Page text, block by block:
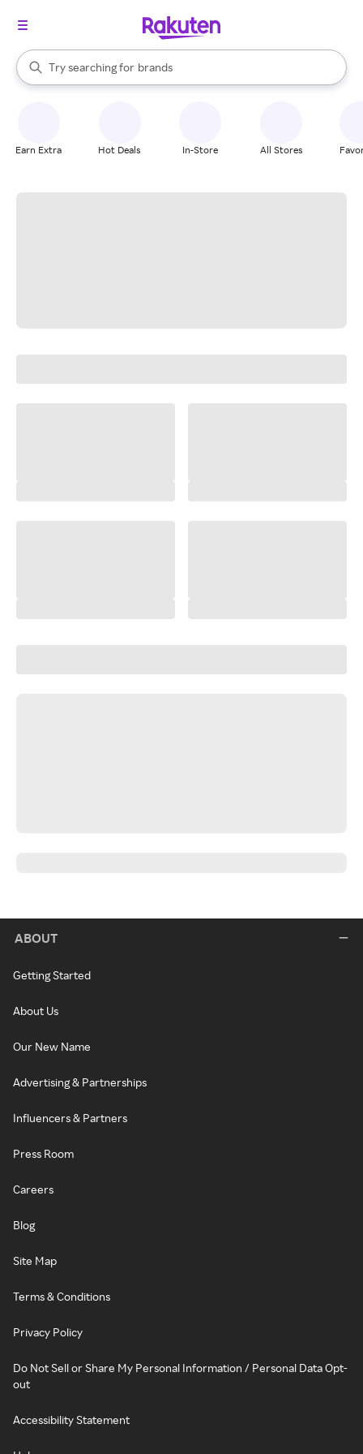
Search Rakuten
Try searching for
stores
brands
groceries
When autocomplete results are available, use the up and down
Earn Extra Hot Deals In-Store All Stores
ABOUT
Getting Started
About Us
Our New Name
Advertising & Partnerships
Influencers & Partners
Press Room
Careers
Blog
Site Map
Terms & Conditions
Privacy Policy
Do Not Sell or Share My Personal Information / Personal Data Opt-
out
Accessibility Statement